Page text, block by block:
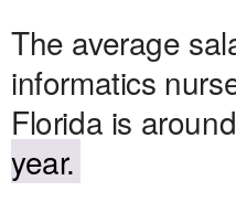
The average
informatics
Florida is around
year.